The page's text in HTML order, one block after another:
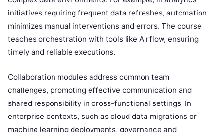
initiatives requiring frequent data refreshes, automation
minimizes manual interventions and errors. The course
teaches orchestration with tools like Airflow, ensuring
timely and reliable executions.
Collaboration modules address common team
challenges, promoting effective communication and
shared responsibility in cross-functional settings. In
enterprise contexts, such as cloud data migrations or
machine learning deployments, governance and